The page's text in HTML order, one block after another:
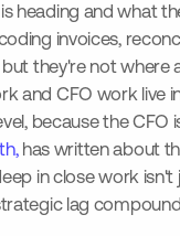
heading and what
invoices,
they're not where
and CFO work live
because the
has written about
in close work
lag